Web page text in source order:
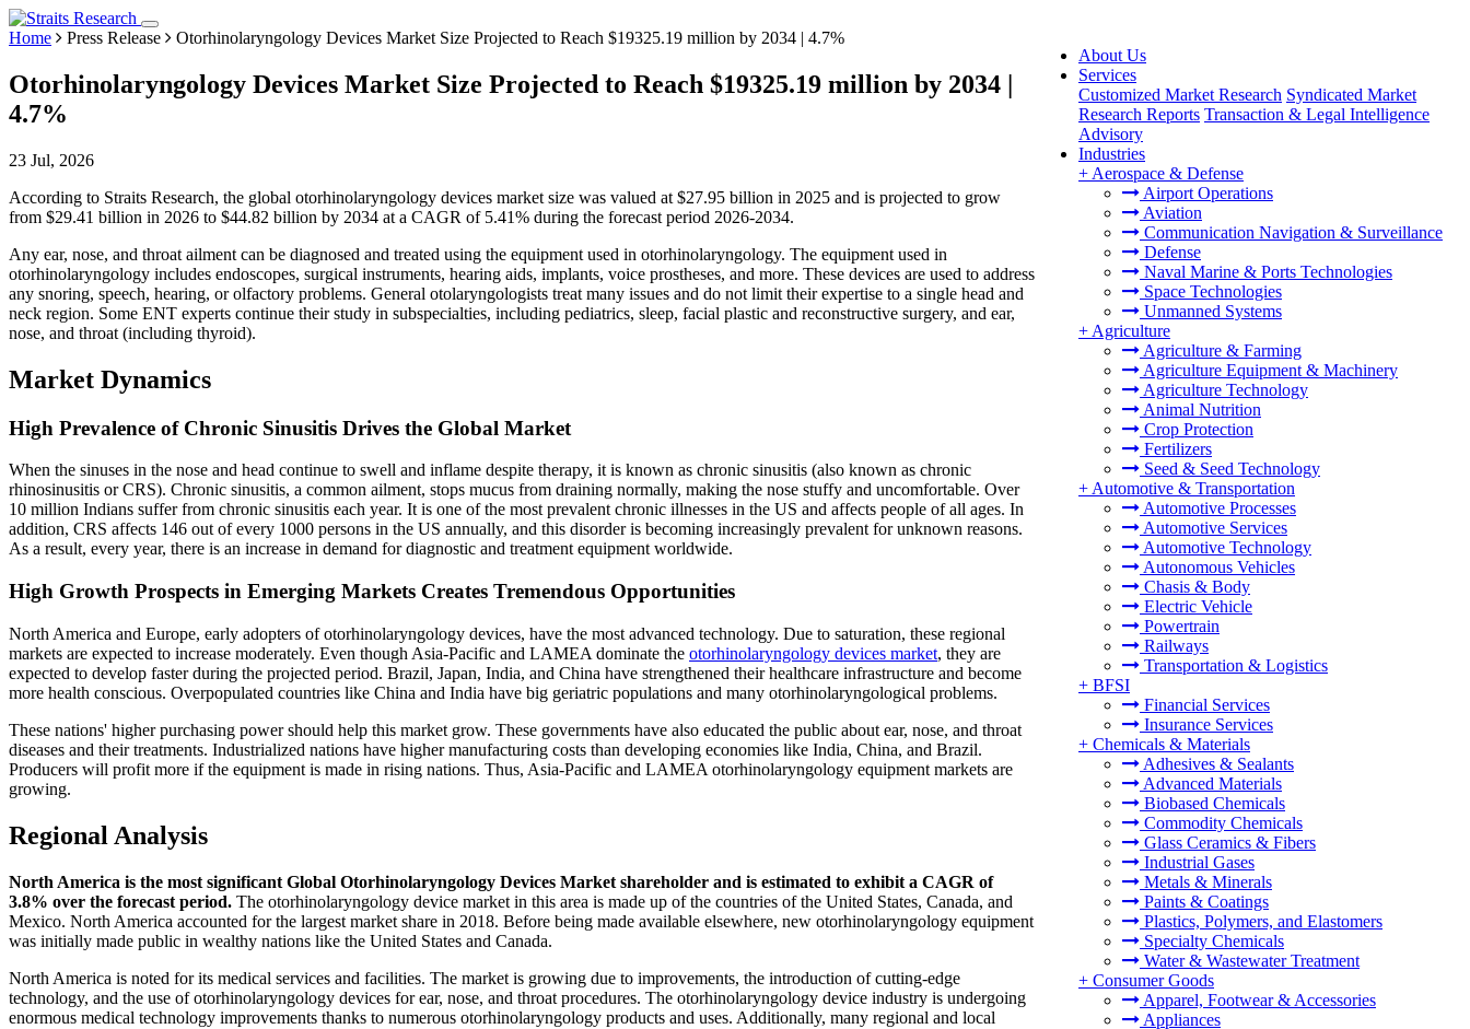
About Us
Services
Customized Market Research Syndicated Market
Research Reports Transaction & Legal Intelligence
Advisory
Industries
+ Aerospace & Defense
Airport Operations
Aviation
Communication Navigation & Surveillance
Defense
Naval Marine & Ports Technologies
Space Technologies
Unmanned Systems
+ Agriculture
Agriculture & Farming
Agriculture Equipment & Machinery
Agriculture Technology
Animal Nutrition
Crop Protection
Fertilizers
Seed & Seed Technology
+ Automotive & Transportation
Automotive Processes
Automotive Services
Automotive Technology
Autonomous Vehicles
Chasis & Body
Electric Vehicle
Powertrain
Railways
Transportation & Logistics
+ BFSI
Financial Services
Insurance Services
+ Chemicals & Materials
Adhesives & Sealants
Advanced Materials
Biobased Chemicals
Commodity Chemicals
Glass Ceramics & Fibers
Industrial Gases
Metals & Minerals
Paints & Coatings
Plastics, Polymers, and Elastomers
Specialty Chemicals
Water & Wastewater Treatment
+ Consumer Goods
Apparel, Footwear & Accessories
Appliances
Home Press Release Otorhinolaryngology Devices Market Size Projected to Reach $19325.19 million by 2034 | 4.7%
Otorhinolaryngology Devices Market Size Projected to Reach $19325.19 million by 2034 |
4.7%
23 Jul, 2026
According to Straits Research, the global otorhinolaryngology devices market size was valued at $27.95 billion in 2025 and is projected to grow
from $29.41 billion in 2026 to $44.82 billion by 2034 at a CAGR of 5.41% during the forecast period 2026-2034.
Any ear, nose, and throat ailment can be diagnosed and treated using the equipment used in otorhinolaryngology. The equipment used in
otorhinolaryngology includes endoscopes, surgical instruments, hearing aids, implants, voice prostheses, and more. These devices are used to address
any snoring, speech, hearing, or olfactory problems. General otolaryngologists treat many issues and do not limit their expertise to a single head and
neck region. Some ENT experts continue their study in subspecialties, including pediatrics, sleep, facial plastic and reconstructive surgery, and ear,
nose, and throat (including thyroid).
Market Dynamics
High Prevalence of Chronic Sinusitis Drives the Global Market
When the sinuses in the nose and head continue to swell and inflame despite therapy, it is known as chronic sinusitis (also known as chronic
rhinosinusitis or CRS). Chronic sinusitis, a common ailment, stops mucus from draining normally, making the nose stuffy and uncomfortable. Over
10 million Indians suffer from chronic sinusitis each year. It is one of the most prevalent chronic illnesses in the US and affects people of all ages. In
addition, CRS affects 146 out of every 1000 persons in the US annually, and this disorder is becoming increasingly prevalent for unknown reasons.
As a result, every year, there is an increase in demand for diagnostic and treatment equipment worldwide.
High Growth Prospects in Emerging Markets Creates Tremendous Opportunities
North America and Europe, early adopters of otorhinolaryngology devices, have the most advanced technology. Due to saturation, these regional
markets are expected to increase moderately. Even though Asia-Pacific and LAMEA dominate the otorhinolaryngology devices market, they are
expected to develop faster during the projected period. Brazil, Japan, India, and China have strengthened their healthcare infrastructure and become
more health conscious. Overpopulated countries like China and India have big geriatric populations and many otorhinolaryngological problems.
These nations' higher purchasing power should help this market grow. These governments have also educated the public about ear, nose, and throat
diseases and their treatments. Industrialized nations have higher manufacturing costs than developing economies like India, China, and Brazil.
Producers will profit more if the equipment is made in rising nations. Thus, Asia-Pacific and LAMEA otorhinolaryngology equipment markets are
growing.
Regional Analysis
North America is the most significant Global Otorhinolaryngology Devices Market shareholder and is estimated to exhibit a CAGR of
3.8% over the forecast period. The otorhinolaryngology device market in this area is made up of the countries of the United States, Canada, and
Mexico. North America accounted for the largest market share in 2018. Before being made available elsewhere, new otorhinolaryngology equipment
was initially made public in wealthy nations like the United States and Canada.
North America is noted for its medical services and facilities. The market is growing due to improvements, the introduction of cutting-edge
technology, and the use of otorhinolaryngology devices for ear, nose, and throat procedures. The otorhinolaryngology device industry is undergoing
enormous medical technology improvements thanks to numerous otorhinolaryngology products and uses. Additionally, many regional and local